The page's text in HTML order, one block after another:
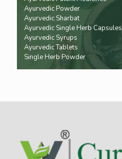
Ayurvedic Powder
Ayurvedic Sharbat
Ayurvedic Single Herb Capsules
Ayurvedic Syrups
Ayurvedic Tablets
Single Herb Powder